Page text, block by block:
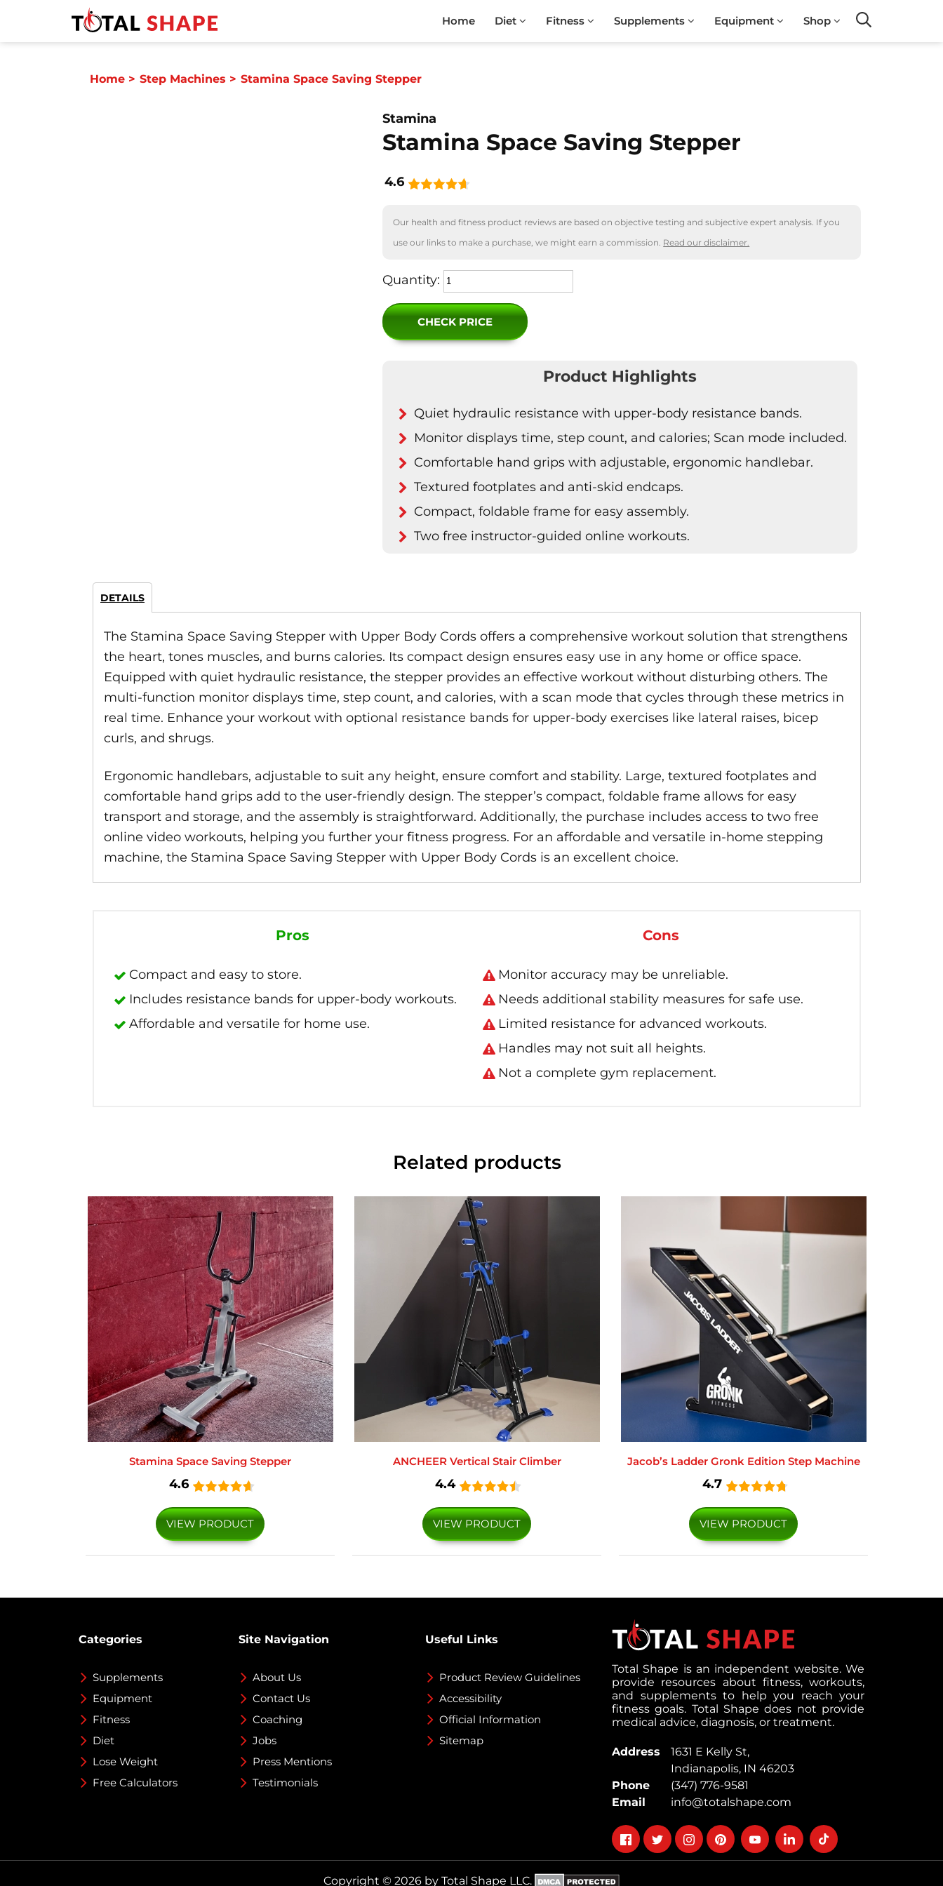
Home Diet Fitness Supplements Equipment Shop
Home > Step Machines > Stamina Space Saving Stepper
Stamina
Stamina Space Saving Stepper
4.6
Our health and fitness product reviews are based on objective testing and subjective expert analysis. If you
use our links to make a purchase, we might earn a commission. Read our disclaimer.
Quantity:
CHECK PRICE
Product Highlights
Quiet hydraulic resistance with upper-body resistance bands.
Monitor displays time, step count, and calories; Scan mode included.
Comfortable hand grips with adjustable, ergonomic handlebar.
Textured footplates and anti-skid endcaps.
Compact, foldable frame for easy assembly.
Two free instructor-guided online workouts.
DETAILS
The Stamina Space Saving Stepper with Upper Body Cords offers a comprehensive workout solution that strengthens
the heart, tones muscles, and burns calories. Its compact design ensures easy use in any home or office space.
Equipped with quiet hydraulic resistance, the stepper provides an effective workout without disturbing others. The
multi-function monitor displays time, step count, and calories, with a scan mode that cycles through these metrics in
real time. Enhance your workout with optional resistance bands for upper-body exercises like lateral raises, bicep
curls, and shrugs.
Ergonomic handlebars, adjustable to suit any height, ensure comfort and stability. Large, textured footplates and
comfortable hand grips add to the user-friendly design. The stepper’s compact, foldable frame allows for easy
transport and storage, and the assembly is straightforward. Additionally, the purchase includes access to two free
online video workouts, helping you further your fitness progress. For an affordable and versatile in-home stepping
machine, the Stamina Space Saving Stepper with Upper Body Cords is an excellent choice.
Pros
Compact and easy to store.
Includes resistance bands for upper-body workouts.
Affordable and versatile for home use.
Cons
Monitor accuracy may be unreliable.
Needs additional stability measures for safe use.
Limited resistance for advanced workouts.
Handles may not suit all heights.
Not a complete gym replacement.
Related products
Stamina Space Saving Stepper
4.6
VIEW PRODUCT
ANCHEER Vertical Stair Climber
4.4
VIEW PRODUCT
Jacob’s Ladder Gronk Edition Step Machine
4.7
VIEW PRODUCT
Categories
Supplements
Equipment
Fitness
Diet
Lose Weight
Free Calculators
Site Navigation
About Us
Contact Us
Coaching
Jobs
Press Mentions
Testimonials
Useful Links
Product Review Guidelines
Accessibility
Official Information
Sitemap
Total Shape is an independent website. We
provide resources about fitness, workouts,
and supplements to help you reach your
fitness goals. Total Shape does not provide
medical advice, diagnosis, or treatment.
Address
1631 E Kelly St,
Indianapolis, IN 46203
Phone
(347) 776-9581
Email
info@totalshape.com
Follow
on
facebook
Follow
on
Follow
on
Follow
on
Follow
on
Follow
on
Follow
on
Copyright © 2026 by Total Shape LLC.